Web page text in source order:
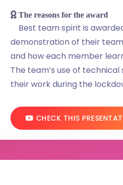
The reasons for the award
Best team spirit is
demonstration of their
and how each member
The team’s use of
their work during the
CHECK THIS